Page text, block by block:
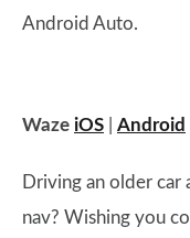
Android Auto.
Waze iOS Android
Driving an older car
nav? Wishing you